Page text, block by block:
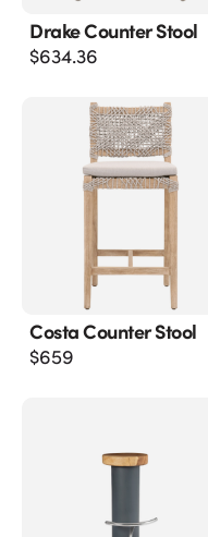
Drake Counter Stool
$634.36
Costa Counter Stool
$659